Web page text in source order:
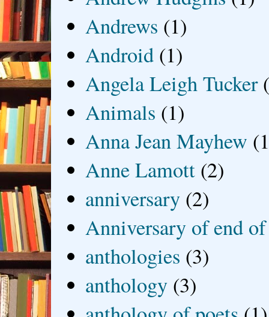
Andrews (1)
Android (1)
Angela Leigh Tucker
Animals (1)
Anna Jean Mayhew
Anne Lamott (2)
anniversary (2)
Anniversary of end
anthologies (3)
anthology (3)